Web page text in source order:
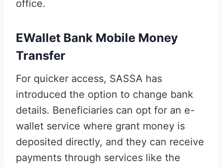
office.
EWallet Bank Mobile Money
Transfer
For quicker access, SASSA has
introduced the option to change bank
details. Beneficiaries can opt for an e-
wallet service where grant money is
deposited directly, and they can receive
payments through services like the